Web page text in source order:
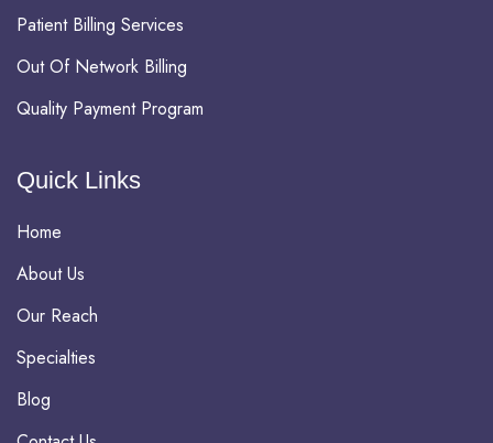
Patient Billing Services
Out Of Network Billing
Quality Payment Program
Quick Links
Home
About Us
Our Reach
Specialties
Blog